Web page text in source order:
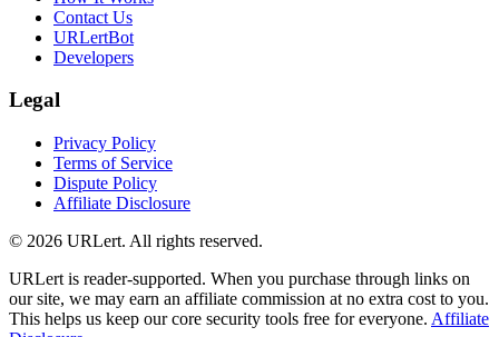
Contact Us
URLertBot
Developers
Legal
Privacy Policy
Terms of Service
Dispute Policy
Affiliate Disclosure
© 2026 URLert. All rights reserved.
URLert is reader-supported. When you purchase through links on
our site, we may earn an affiliate commission at no extra cost to you.
This helps us keep our core security tools free for everyone. Affiliate